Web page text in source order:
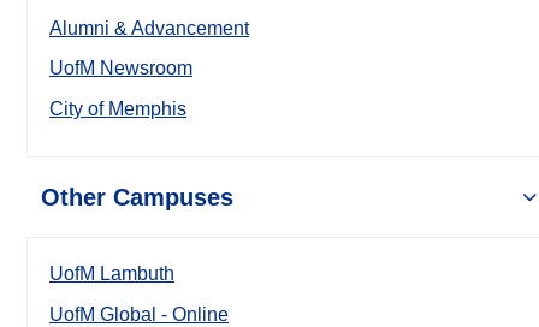
Alumni & Advancement
UofM Newsroom
City of Memphis
Other Campuses
UofM Lambuth
UofM Global - Online